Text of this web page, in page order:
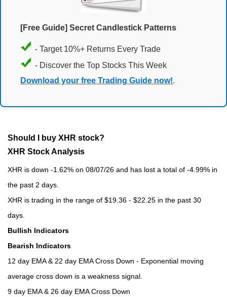
[Free Guide] Secret Candlestick Patterns
- Target 10%+ Returns Every Trade
- Discover the Top Stocks This Week
Download your free Trading Guide now!.
Should I buy XHR stock?
XHR Stock Analysis
XHR is down -1.62% on 08/07/26 and has lost a total of -4.99% in
the past 2 days.
XHR is trading in the range of $19.36 - $22.25 in the past 30
days.
Bullish Indicators
Bearish Indicators
12 day EMA & 22 day EMA Cross Down - Exponential moving
average cross down is a weakness signal.
9 day EMA & 26 day EMA Cross Down